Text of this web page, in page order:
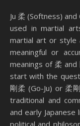
Ju 柔 (Softness) and Go 剛 (Hardness) are terms frequently
used in martial
martial art or style
meaningful or
meanings of 柔
start with the
剛柔 (Go-Ju) or 柔
traditional and
and early
political and